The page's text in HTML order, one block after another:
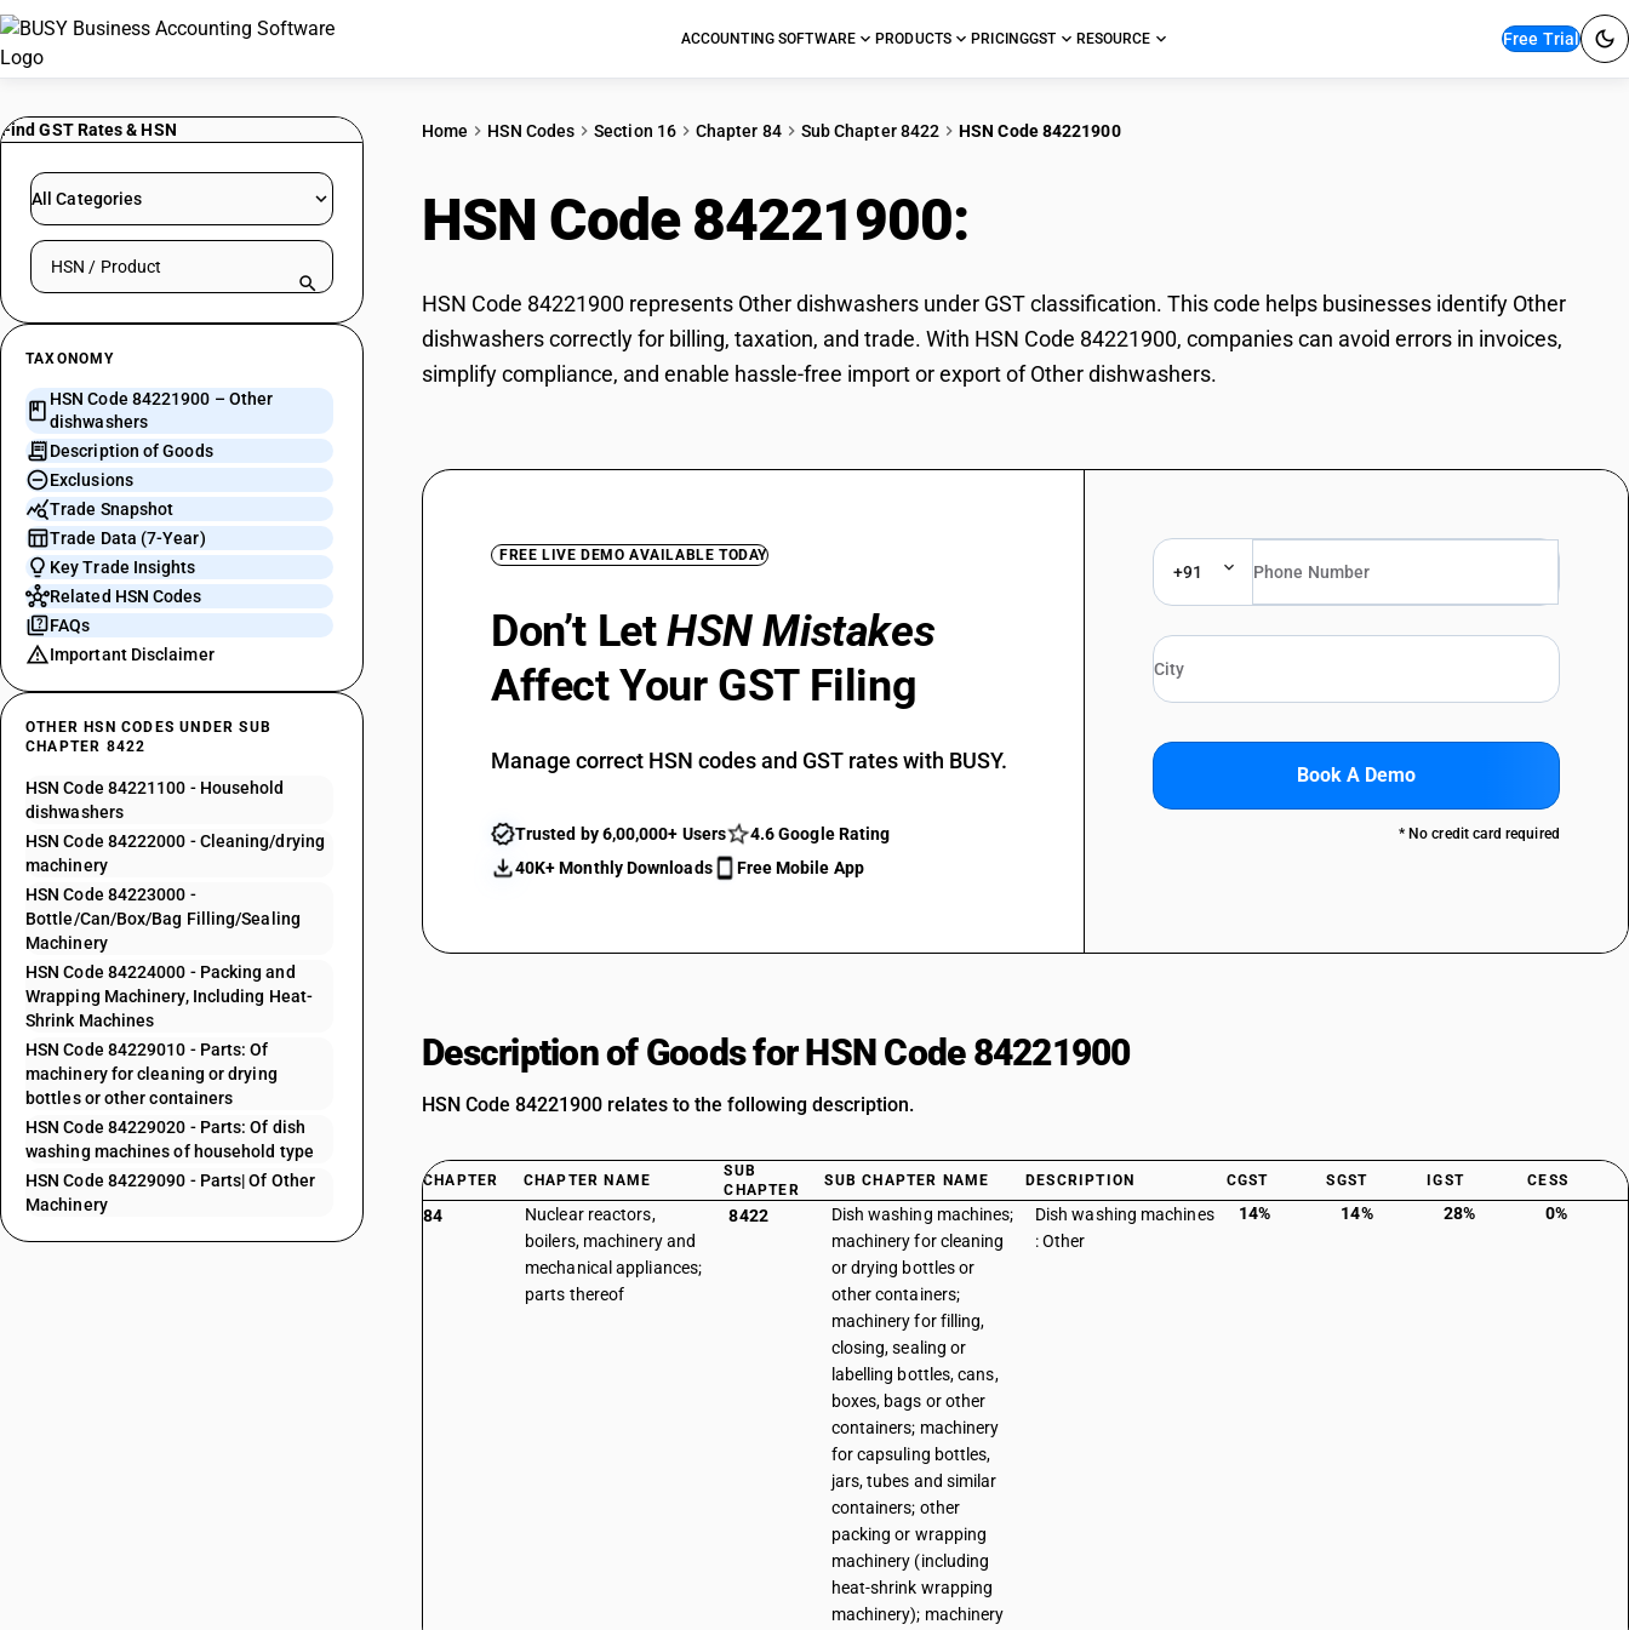
ACCOUNTING SOFTWARE PRODUCTS PRICINGGST RESOURCE Free Trial
Find GST Rates & HSN
All Categories
Search HSN by code or product name
TAXONOMY
HSN Code 84221900 – Other
dishwashers
Description of Goods
Exclusions
Trade Snapshot
Trade Data (7-Year)
Key Trade Insights
Related HSN Codes
FAQs
Important Disclaimer
OTHER HSN CODES UNDER SUB
CHAPTER 8422
HSN Code 84221100 - Household
dishwashers
HSN Code 84222000 - Cleaning/drying
machinery
HSN Code 84223000 -
Bottle/Can/Box/Bag Filling/Sealing
Machinery
HSN Code 84224000 - Packing and
Wrapping Machinery, Including Heat-
Shrink Machines
HSN Code 84229010 - Parts: Of
machinery for cleaning or drying
bottles or other containers
HSN Code 84229020 - Parts: Of dish
washing machines of household type
HSN Code 84229090 - Parts| Of Other
Machinery
Home HSN Codes Section 16 Chapter 84 Sub Chapter 8422 HSN Code 84221900
HSN Code 84221900:
HSN Code 84221900 represents Other dishwashers under GST classification. This code helps businesses identify Other
dishwashers correctly for billing, taxation, and trade. With HSN Code 84221900, companies can avoid errors in invoices,
simplify compliance, and enable hassle-free import or export of Other dishwashers.
FREE LIVE DEMO AVAILABLE TODAY
Don’t LetHSN Mistakes
Affect Your GST Filing
Manage correct HSN codes and GST rates with BUSY.
Trusted by 6,00,000+ Users
4.6 Google Rating
40K+ Monthly Downloads
Free Mobile App
+91
Book A Demo
* No credit card required
Description of Goods for HSN Code 84221900
HSN Code 84221900 relates to the following description.
CHAPTER CHAPTER NAME
SUB
CHAPTER
SUB CHAPTER NAME DESCRIPTION CGST SGST IGST CESS
84
Nuclear reactors,
boilers, machinery and
mechanical appliances;
parts thereof
8422
Dish washing machines;
machinery for cleaning
or drying bottles or
other containers;
machinery for filling,
closing, sealing or
labelling bottles, cans,
boxes, bags or other
containers; machinery
for capsuling bottles,
jars, tubes and similar
containers; other
packing or wrapping
machinery (including
heat-shrink wrapping
machinery); machinery
Dish washing machines
: Other
14% 14% 28% 0%